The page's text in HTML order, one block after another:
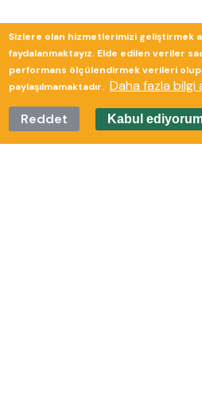
Sizlere olan hizmetlerimizi geliştirmek
faydalanmaktayız. Elde edilen veriler
performans ölçülendirmek verileri
paylaşılmamaktadır. Daha fazla bilgi
Reddet
Kabul